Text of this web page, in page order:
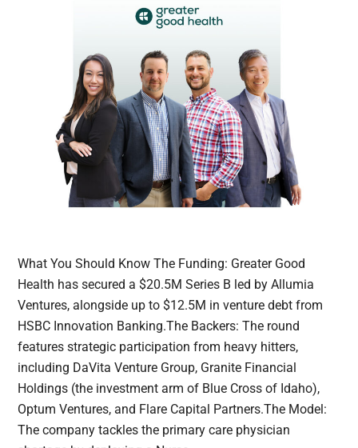
What You Should Know The Funding: Greater Good
Health has secured a $20.5M Series B led by Allumia
Ventures, alongside up to $12.5M in venture debt from
HSBC Innovation Banking.The Backers: The round
features strategic participation from heavy hitters,
including DaVita Venture Group, Granite Financial
Holdings (the investment arm of Blue Cross of Idaho),
Optum Ventures, and Flare Capital Partners.The Model:
The company tackles the primary care physician